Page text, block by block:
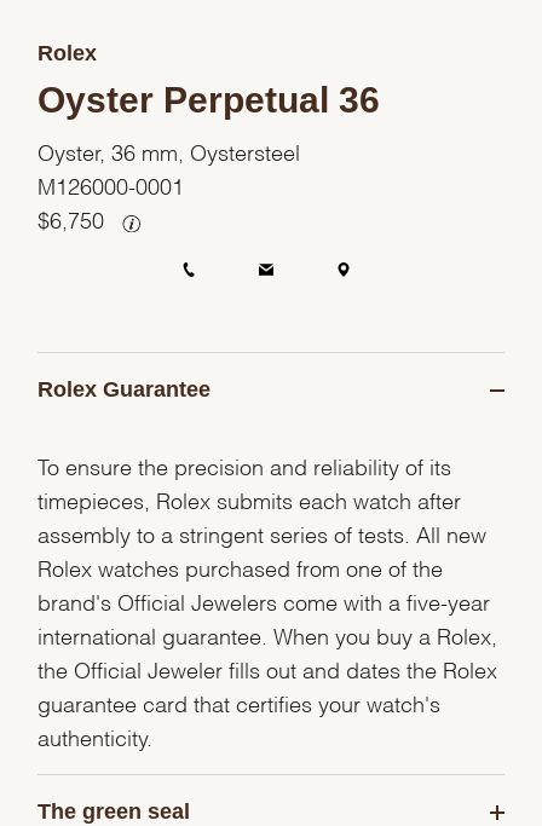
Rolex
Oyster Perpetual 36
Oyster, 36 mm, Oystersteel
M126000-0001
$6,750
Rolex Guarantee
To ensure the precision and reliability of its
timepieces, Rolex submits each watch after
assembly to a stringent series of tests. All new
Rolex watches purchased from one of the
brand's Official Jewelers come with a five-year
international guarantee. When you buy a Rolex,
the Official Jeweler fills out and dates the Rolex
guarantee card that certifies your watch's
authenticity.
The green seal